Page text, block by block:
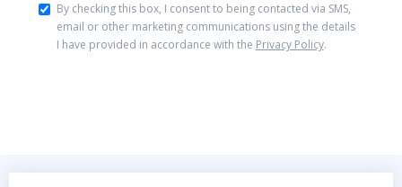
By checking this box, I consent to being contacted via SMS,
email or other marketing communications using the details
I have provided in accordance with the Privacy Policy.